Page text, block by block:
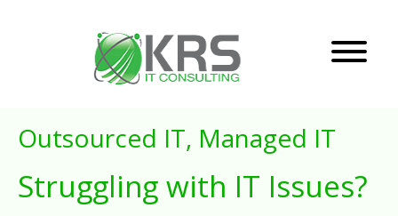
Outsourced IT, Managed IT
Struggling with IT Issues?